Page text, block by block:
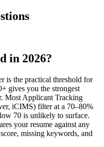
in 2026?
is the practical threshold for
gives you the strongest
Most Applicant Tracking
iCIMS) filter at a 70–80%
70 is unlikely to surface.
your resume against any
missing keywords, and